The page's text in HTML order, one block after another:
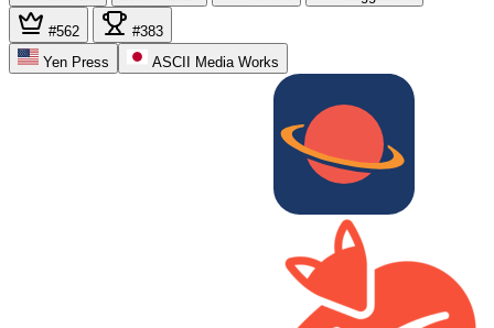
#562
#383
Yen Press
ASCII Media Works